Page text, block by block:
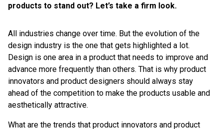
products to stand out? Let’s take a firm look.
All industries change over time. But the evolution of the
design industry is the one that gets highlighted a lot.
Design is one area in a product that needs to improve and
advance more frequently than others. That is why product
innovators and product designers should always stay
ahead of the competition to make the products usable and
aesthetically attractive.
What are the trends that product innovators and product